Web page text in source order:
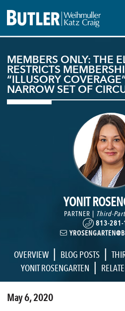
MEMBERS ONLY: THE
RESTRICTS
“ILLUSORY
NARROW SET OF
YONIT
PARTNER |
Third-
813-281-
OVERVIEW | BLOG POSTS |
YONIT ROSENGARTEN |
May 6, 2020